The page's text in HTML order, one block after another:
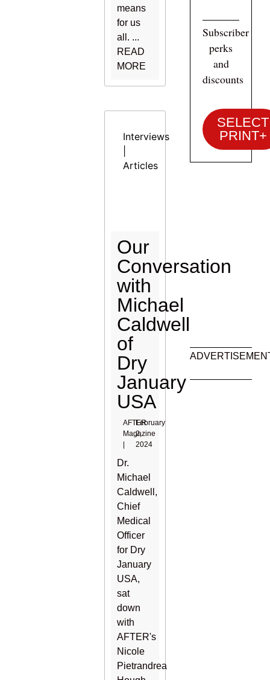
means
for us
all. ...
READ
MORE
Interviews
Articles
Our
Conversation
with
Michael
Caldwell
of
Dry
January
USA
AFTER
Magazine
February
2,
2024
Dr.
Michael
Caldwell,
Chief
Medical
Officer
for Dry
January
USA,
sat
down
with
AFTER's
Nicole
Pietrandrea
Subscriber
perks
and
discounts
SELECT
PRINT+